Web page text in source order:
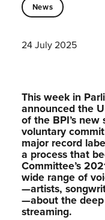
News
24 July 2025
This week in
announced the
of the BPI’s
voluntary
major record
a process that
Committee’s
wide range of
—artists,
—about the
streaming.